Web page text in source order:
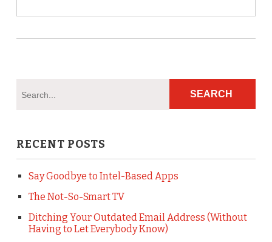
RECENT POSTS
Say Goodbye to Intel-Based Apps
The Not-So-Smart TV
Ditching Your Outdated Email Address (Without
Having to Let Everybody Know)